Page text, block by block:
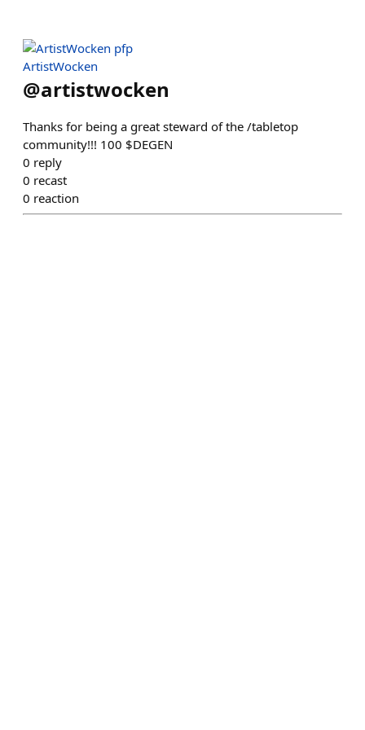
ArtistWocken
@artistwocken
Thanks for being a great steward of the /tabletop
community!!! 100 $DEGEN
0 reply
0 recast
0 reaction